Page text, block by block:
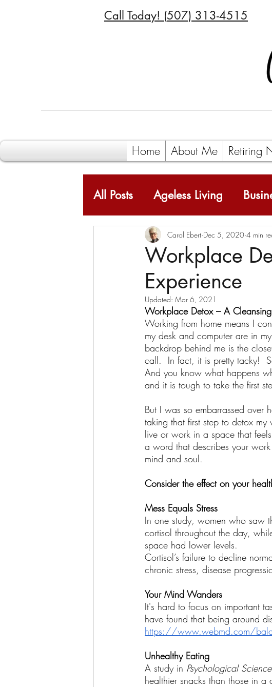
Call Today! (507) 313-4515
Home About Me Retiring
All Posts Ageless Living
Decluttering Digestive Health
Goddesses Never Age
Home Based Business Law
Nurses and Retirement
Transitions USANA with
Wellness Coaching
Workplace
Experience
Carol Ebert Dec 5, 2020 4 min
Updated: Mar 6, 2021
Workplace Detox – A
Working from home means I
my desk and computer are in
backdrop behind me is the
call.  In fact, it is pretty tacky!
And you know what happens
and it is tough to take the first
But I was so embarrassed over
taking that first step to detox
live or work in a space that
a word that describes your
mind and soul.
Consider the effect on your
Mess Equals Stress
In one study, women who saw
cortisol throughout the day,
space had lower levels.
Cortisol’s failure to decline
chronic stress, disease
Your Mind Wanders
It's hard to focus on important
have found that being around
https://www.webmd.com/
Unhealthy Eating
A study in Psychological Science
healthier snacks than those in a